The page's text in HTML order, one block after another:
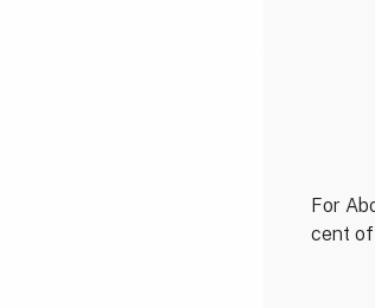
For
cent of